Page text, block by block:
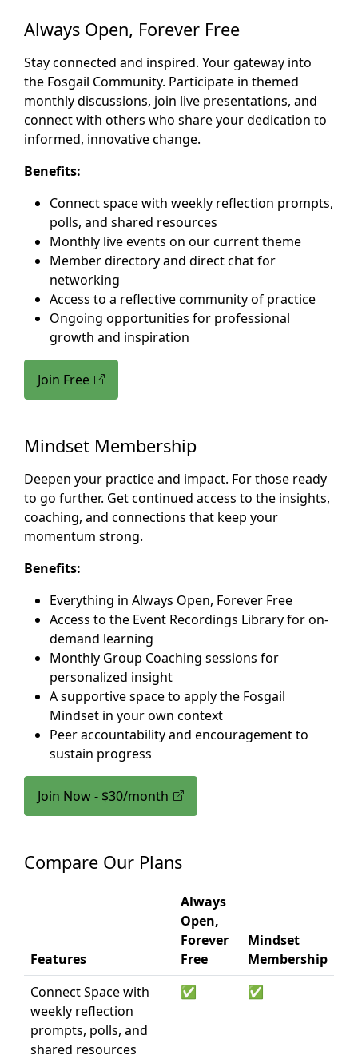
Always Open, Forever Free
Stay connected and inspired. Your gateway into
the Fosgail Community. Participate in themed
monthly discussions, join live presentations, and
connect with others who share your dedication to
informed, innovative change.
Benefits:
Connect space with weekly reflection prompts,
polls, and shared resources
Monthly live events on our current theme
Member directory and direct chat for
networking
Access to a reflective community of practice
Ongoing opportunities for professional
growth and inspiration
Join Free
Mindset Membership
Deepen your practice and impact. For those ready
to go further. Get continued access to the insights,
coaching, and connections that keep your
momentum strong.
Benefits:
Everything in Always Open, Forever Free
Access to the Event Recordings Library for on-
demand learning
Monthly Group Coaching sessions for
personalized insight
A supportive space to apply the Fosgail
Mindset in your own context
Peer accountability and encouragement to
sustain progress
Join Now - $30/month
Compare Our Plans
Features
Always
Open,
Forever
Free
Mindset
Membership
Connect Space with
weekly reflection
prompts, polls, and
shared resources
✅ ✅